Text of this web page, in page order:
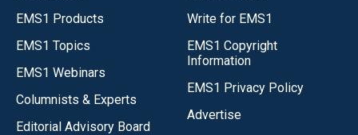
EMS1 Products
EMS1 Topics
EMS1 Webinars
Columnists & Experts
Editorial Advisory Board
Write for EMS1
EMS1 Copyright
Information
EMS1 Privacy Policy
Advertise